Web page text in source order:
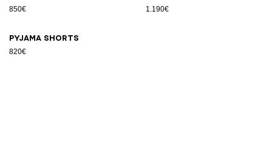
850€ 1.190€
Pyjama shorts
820€